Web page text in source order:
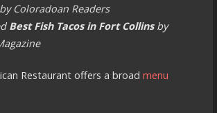
Coloradoan Readers
Best Fish Tacos in Fort Collinsby
Restaurant offers a broad menu